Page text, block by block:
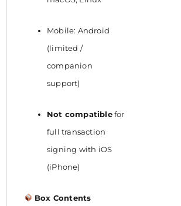
Mobile: Android
(limited /
companion
support)
Not compatiblefor
full transaction
signing with iOS
(iPhone)
Box Contents